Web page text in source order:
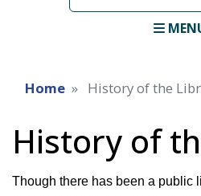
Home History of the
History of
Though there has been a public